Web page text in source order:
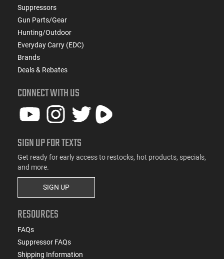
Suppressors
Gun Parts/Gear
Hunting/Outdoor
Everyday Carry (EDC)
Brands
Deals & Rebates
CONNECT WITH US
SIGN UP FOR TEXTS
Get ready for early access to restocks, hot products, specials,
and more.
SIGN UP
RESOURCES
FAQs
Suppressor FAQs
Shipping Information